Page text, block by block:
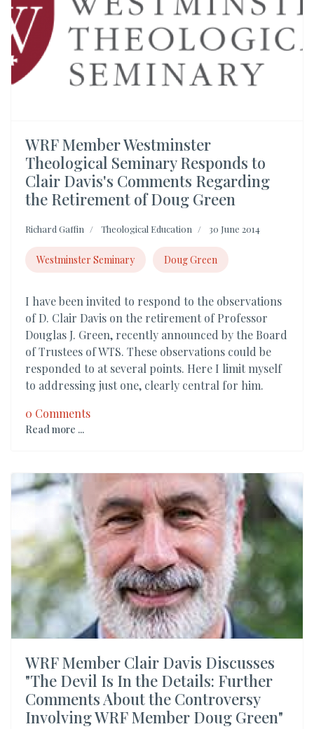
WRF Member Westminster
Theological Seminary Responds to
Clair Davis's Comments Regarding
the Retirement of Doug Green
Richard Gaffin Theological Education 30 June 2014
Westminster Seminary Doug Green
I have been invited to respond to the observations
of D. Clair Davis on the retirement of Professor
Douglas J. Green, recently announced by the Board
of Trustees of WTS. These observations could be
responded to at several points. Here I limit myself
to addressing just one, clearly central for him.
0 Comments
Read more ...
WRF Member Clair Davis Discusses
"The Devil Is In the Details: Further
Comments About the Controversy
Involving WRF Member Doug Green"